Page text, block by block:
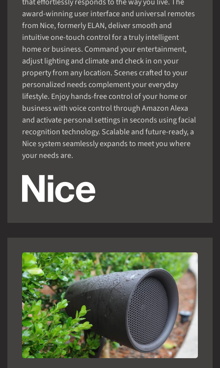
that effortlessly responds to the way you live. The
award-winning user interface and universal remotes
from Nice, formerly ELAN, deliver smooth and
intuitive one-touch control for a truly intelligent
home or business. Command your entertainment,
adjust lighting and climate and check in on your
property from any location. Scenes crafted to your
personalized needs complement your everyday
lifestyle. Enjoy hands-free control of your home or
business with voice control through Amazon Alexa
and activate personal settings in seconds using facial
recognition technology. Scalable and future-ready, a
Nice system seamlessly expands to meet you where
your needs are.